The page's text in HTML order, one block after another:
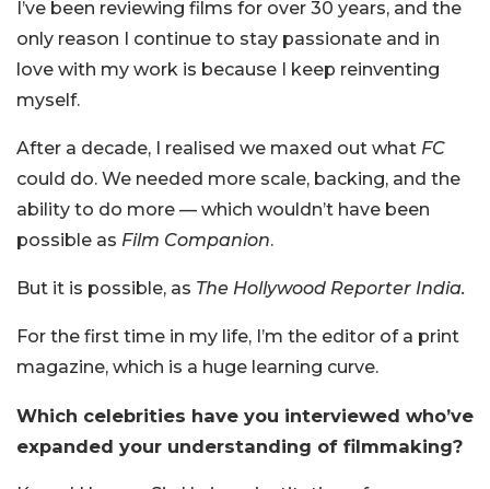
I’ve been reviewing films for over 30 years, and the
only reason I continue to stay passionate and in
love with my work is because I keep reinventing
myself.
After a decade, I realised we maxed out what FC
could do. We needed more scale, backing, and the
ability to do more — which wouldn’t have been
possible as Film Companion.
But it is possible, as The Hollywood Reporter India.
For the first time in my life, I’m the editor of a print
magazine, which is a huge learning curve.
Which celebrities have you interviewed who’ve
expanded your understanding of filmmaking?